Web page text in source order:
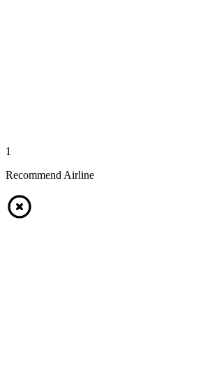
1
Recommend Airline